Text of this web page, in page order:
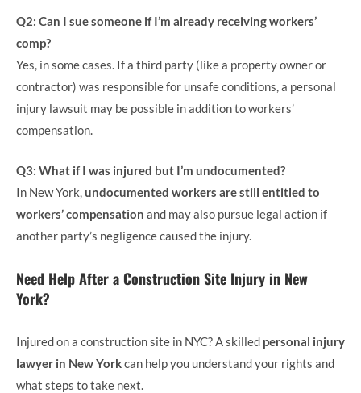
Q2: Can I sue someone if I’m already receiving workers’
comp?
Yes, in some cases. If a third party (like a property owner or
contractor) was responsible for unsafe conditions, a personal
injury lawsuit may be possible in addition to workers’
compensation.
Q3: What if I was injured but I’m undocumented?
In New York, undocumented workers are still entitled to
workers’ compensation and may also pursue legal action if
another party’s negligence caused the injury.
Need Help After a Construction Site Injury in New
York?
Injured on a construction site in NYC? A skilled personal injury
lawyer in New Yorkcan help you understand your rights and
what steps to take next.